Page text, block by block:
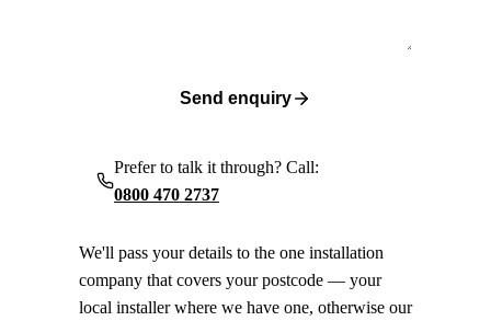
Send enquiry
Prefer to talk it through? Call:
0800 470 2737
We'll pass your details to the one installation
company that covers your postcode — your
local installer where we have one, otherwise our